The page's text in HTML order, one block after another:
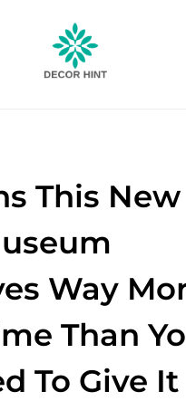
This New
Way
Than
To Give It